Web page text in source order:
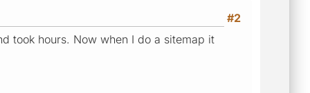
#2
took hours. Now when I do a sitemap it